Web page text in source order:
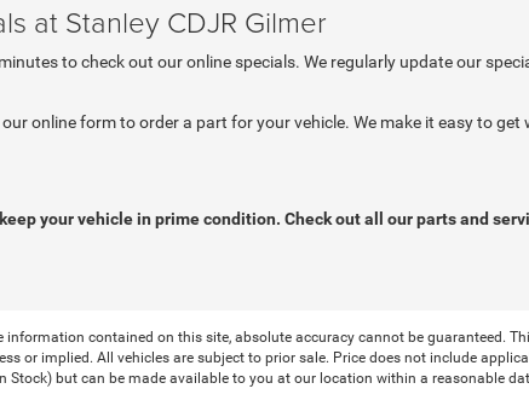
at Stanley CDJR Gilmer
to check out our online specials. We regularly update our
online form to order a part for your vehicle. We make it easy to
your vehicle in prime condition. Check out all our parts and
contained on this site, absolute accuracy cannot be guaranteed.
or implied. All vehicles are subject to prior sale. Price does not include
but can be made available to you at our location within a reasonable